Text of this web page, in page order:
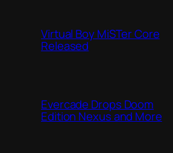
Virtual Boy MiSTer Core
Released
Evercade Drops Doom
Edition Nexus and More